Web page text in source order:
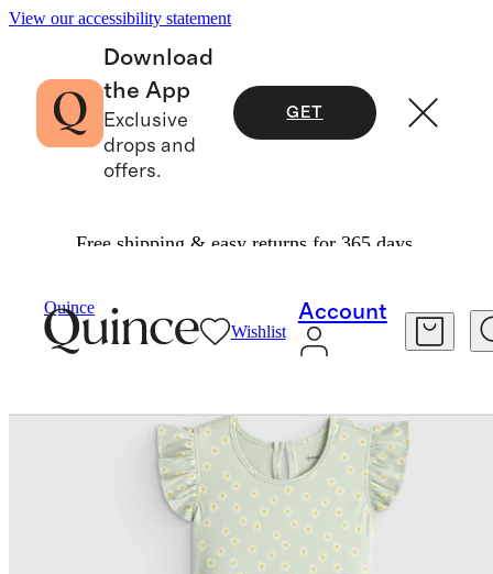
View our accessibility statement
Download
the App
Exclusive
drops and
offers.
GET
Free shipping & easy returns for 365 days.
Quince
Wishlist
Account